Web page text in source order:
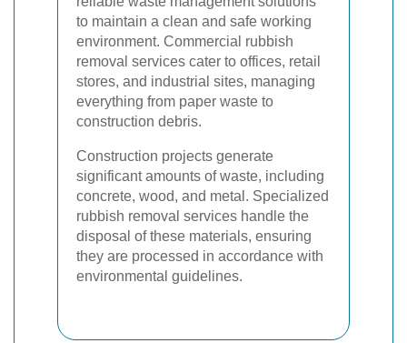
to maintain a clean and safe working
environment. Commercial rubbish
removal services cater to offices, retail
stores, and industrial sites, managing
everything from paper waste to
construction debris.
Construction projects generate
significant amounts of waste, including
concrete, wood, and metal. Specialized
rubbish removal services handle the
disposal of these materials, ensuring
they are processed in accordance with
environmental guidelines.